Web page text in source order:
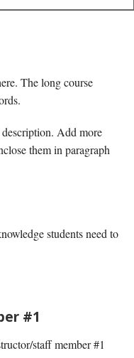
The long course
Add more
them in paragraph
students need to
#1
staff member #1